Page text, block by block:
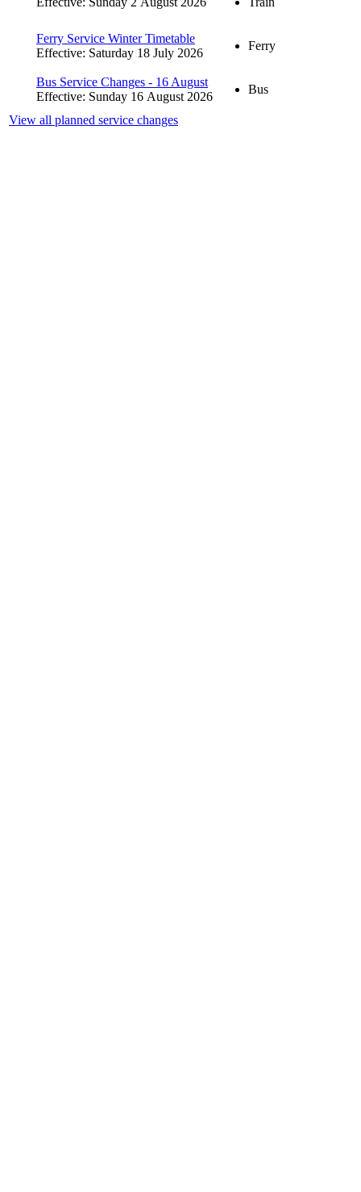
Ferry Service Winter Timetable
Effective: Saturday 18 July 2026
Ferry
Bus Service Changes - 16 August
Effective: Sunday 16 August 2026
Bus
View all planned service changes